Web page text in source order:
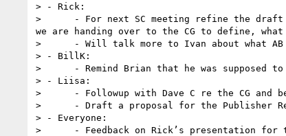
> - Rick:
>      - For next SC meeting refine the draft
we are handing over to the CG to define,
>      - Will talk more to Ivan about what AB
> - BillK:
>      - Remind Brian that he was supposed
> - Liisa:
>      - Followup with Dave C re the CG and
>      - Draft a proposal for the Publisher
> - Everyone:
>      - Feedback on Rick’s presentation for